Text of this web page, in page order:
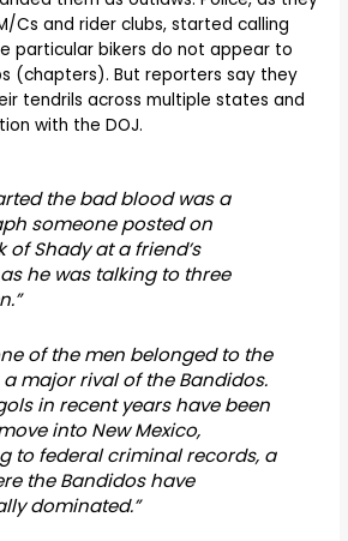
Cs and rider clubs, started calling
particular bikers do not appear to
(chapters). But reporters say they
tendrils across multiple states and
with the DOJ.
the bad blood was a
someone posted on
of Shady at a friend’s
he was talking to three
of the men belonged to the
major rival of the Bandidos.
in recent years have been
into New Mexico,
to federal criminal records, a
the Bandidos have
dominated.”